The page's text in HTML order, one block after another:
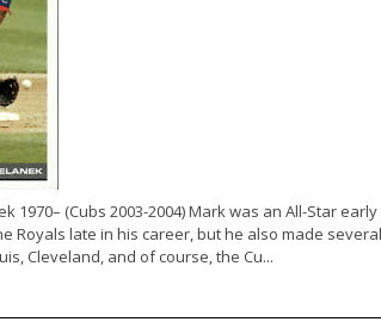
1970– (Cubs 2003-2004) Mark was an All-Star
Royals late in his career, but he also made
Cleveland, and of course, the Cu...